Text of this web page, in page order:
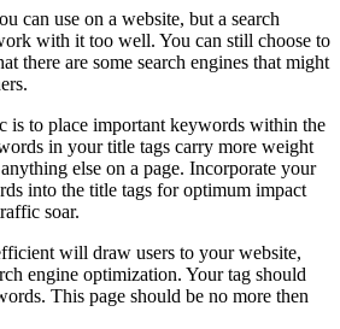
can use on a website, but a search
with it too well. You can still choose to
there are some search engines that might
is to place important keywords within the
in your title tags carry more weight
else on a page. Incorporate your
into the title tags for optimum impact
soar.
will draw users to your website,
engine optimization. Your tag should
This page should be no more then